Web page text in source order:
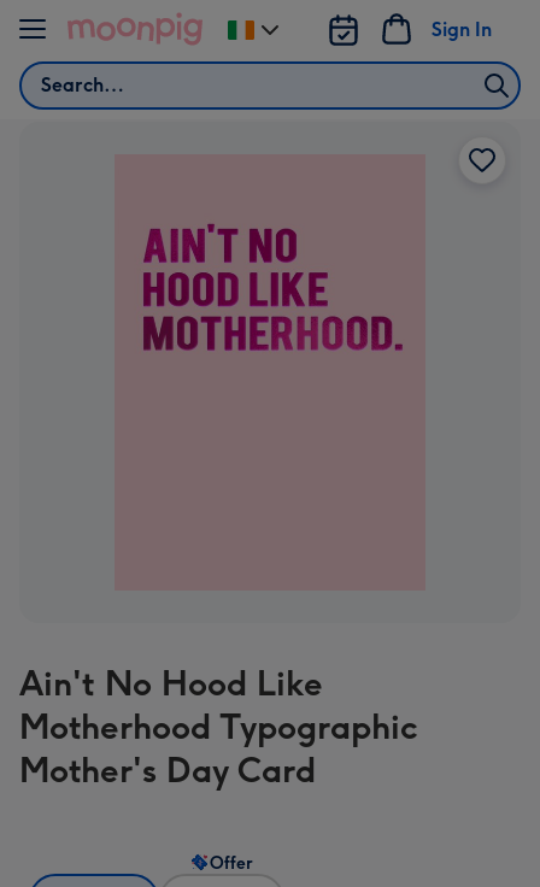
Skip to content
Search
Sign In
Change
delivery
Ain't No Hood Like
Motherhood Typographic
Mother's Day Card
Offer